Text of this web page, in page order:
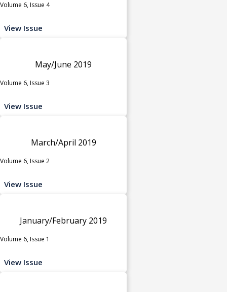
Volume 6, Issue 4
View Issue
May/June 2019
Volume 6, Issue 3
View Issue
March/April 2019
Volume 6, Issue 2
View Issue
January/February 2019
Volume 6, Issue 1
View Issue